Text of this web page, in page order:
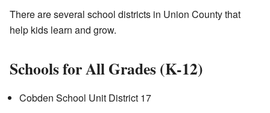
There are several school districts in Union County that
help kids learn and grow.
Schools for All Grades (K-12)
Cobden School Unit District 17